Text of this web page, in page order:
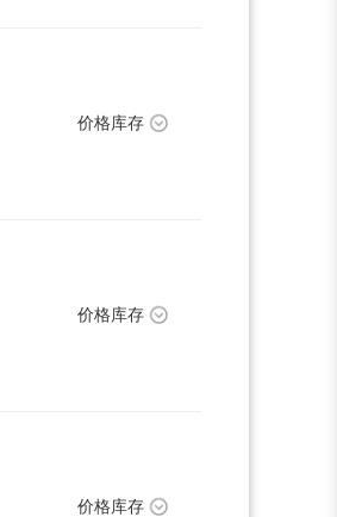
价格库存
价格库存
价格库存